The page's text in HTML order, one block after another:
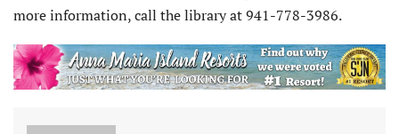
more information, call the library at 941-778-3986.